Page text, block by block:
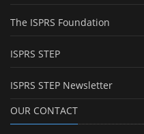
The ISPRS Foundation
ISPRS STEP
ISPRS STEP Newsletter
OUR CONTACT